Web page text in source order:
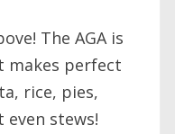
The AGA is
makes perfect
rice, pies,
even stews!